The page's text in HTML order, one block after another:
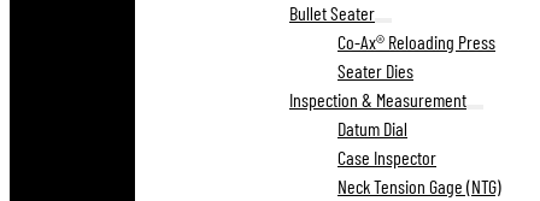
Bullet Seater
Co-Ax® Reloading Press
Seater Dies
Inspection & Measurement
Datum Dial
Case Inspector
Neck Tension Gage (NTG)